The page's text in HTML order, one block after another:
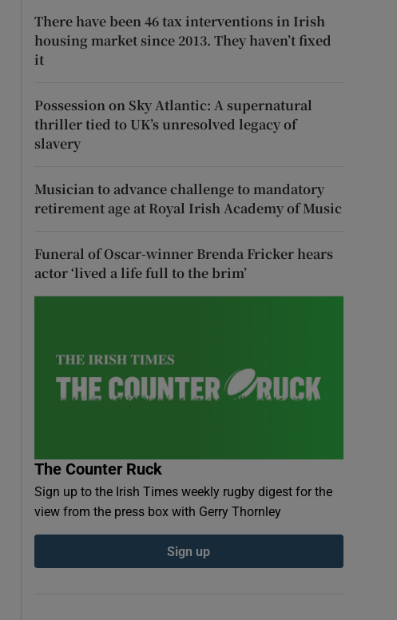
There have been 46 tax interventions in Irish
housing market since 2013. They haven’t fixed
it
Possession on Sky Atlantic: A supernatural
thriller tied to UK’s unresolved legacy of
slavery
Musician to advance challenge to mandatory
retirement age at Royal Irish Academy of Music
Funeral of Oscar-winner Brenda Fricker hears
actor ‘lived a life full to the brim’
The Counter Ruck
Sign up to the Irish Times weekly rugby digest for the
view from the press box with Gerry Thornley
Sign up